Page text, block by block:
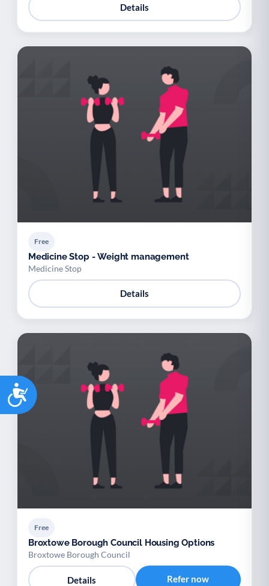
Accessibility
Details
Free
Medicine Stop - Weight management
Medicine Stop
Details
Free
Broxtowe Borough Council Housing Options
Broxtowe Borough Council
Details Refer now